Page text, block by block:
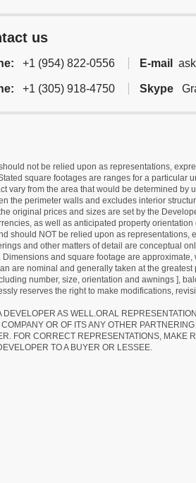
us
+1 (954) 822-0556 E-mail
+1 (305) 918-4750 Skype
not be relied upon as representations,
square footages are ranges for a particular
from the area that would be determined by
the perimeter walls and excludes interior
original prices and sizes are set by the
as well as anticipated property
should NOT be relied upon as representations,
and other matters of detail are conceptual
and square footage are
are nominal and generally taken at the
number, size, orientation and awnings ],
reserves the right to make modifications,
AS WELL.ORAL
OR OF ITS ANY OTHER
FOR CORRECT REPRESENTATIONS, MAKE
TO A BUYER OR LESSEE.